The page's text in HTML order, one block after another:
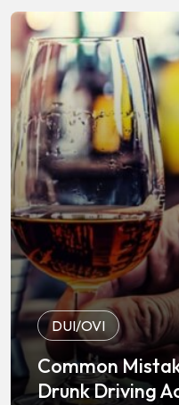
DUI/OVI
Common
Drunk Driving